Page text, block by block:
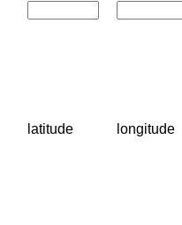
latitude longitude